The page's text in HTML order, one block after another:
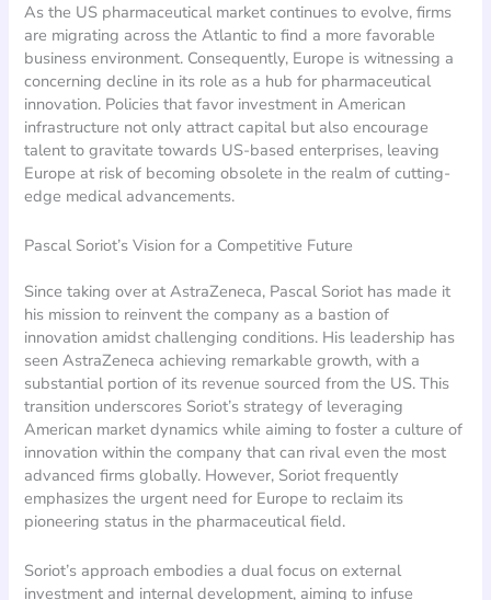
As the US pharmaceutical market continues to evolve, firms
are migrating across the Atlantic to find a more favorable
business environment. Consequently, Europe is witnessing a
concerning decline in its role as a hub for pharmaceutical
innovation. Policies that favor investment in American
infrastructure not only attract capital but also encourage
talent to gravitate towards US-based enterprises, leaving
Europe at risk of becoming obsolete in the realm of cutting-
edge medical advancements.
Pascal Soriot’s Vision for a Competitive Future
Since taking over at AstraZeneca, Pascal Soriot has made it
his mission to reinvent the company as a bastion of
innovation amidst challenging conditions. His leadership has
seen AstraZeneca achieving remarkable growth, with a
substantial portion of its revenue sourced from the US. This
transition underscores Soriot’s strategy of leveraging
American market dynamics while aiming to foster a culture of
innovation within the company that can rival even the most
advanced firms globally. However, Soriot frequently
emphasizes the urgent need for Europe to reclaim its
pioneering status in the pharmaceutical field.
Soriot’s approach embodies a dual focus on external
investment and internal development, aiming to infuse